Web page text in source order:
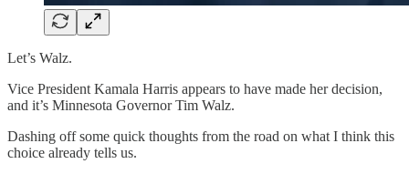
Let’s Walz.
Vice President Kamala Harris appears to have made her decision,
and it’s Minnesota Governor Tim Walz.
Dashing off some quick thoughts from the road on what I think this
choice already tells us.